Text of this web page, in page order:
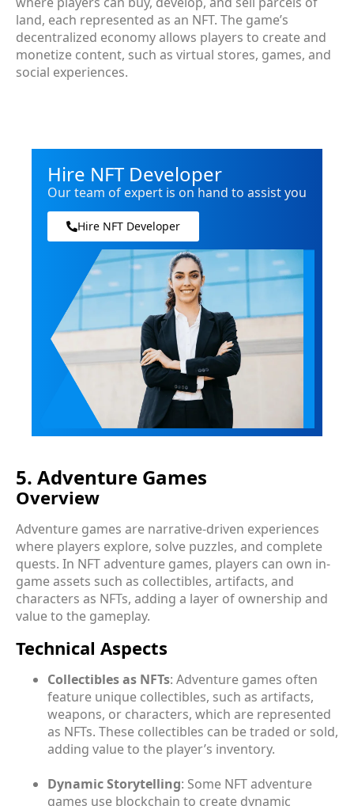
land, each represented as an NFT. The game’s
decentralized economy allows players to create and
monetize content, such as virtual stores, games, and
social experiences.
Hire NFT Developer
Our team of expert is on hand to assist you
Hire NFT Developer
5. Adventure Games
Overview
Adventure games are narrative-driven experiences
where players explore, solve puzzles, and complete
quests. In NFT adventure games, players can own in-
game assets such as collectibles, artifacts, and
characters as NFTs, adding a layer of ownership and
value to the gameplay.
Technical Aspects
Collectibles as NFTs: Adventure games often
feature unique collectibles, such as artifacts,
weapons, or characters, which are represented
as NFTs. These collectibles can be traded or sold,
adding value to the player’s inventory.
Dynamic Storytelling: Some NFT adventure
games use blockchain to create dynamic